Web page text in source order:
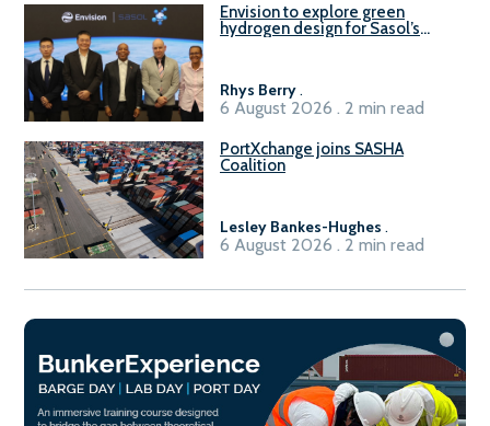
Envision to explore green
hydrogen design for Sasol’s
Rhys Berry .
6 August 2026 . 2 min read
PortXchange joins SASHA
Coalition
Lesley Bankes-Hughes .
6 August 2026 . 2 min read